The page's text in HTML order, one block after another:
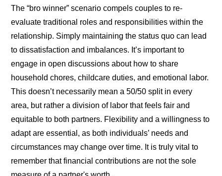
The “bro winner” scenario compels couples to re-
evaluate traditional roles and responsibilities within the
relationship. Simply maintaining the status quo can lead
to dissatisfaction and imbalances. It’s important to
engage in open discussions about how to share
household chores, childcare duties, and emotional labor.
This doesn’t necessarily mean a 50/50 split in every
area, but rather a division of labor that feels fair and
equitable to both partners. Flexibility and a willingness to
adapt are essential, as both individuals’ needs and
circumstances may change over time. It is truly vital to
remember that financial contributions are not the sole